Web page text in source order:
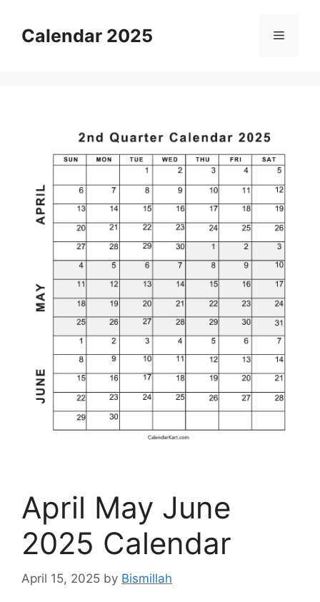
contentCalendar 2025 Menu
April May June
2025 Calendar
April 15, 2025 by Bismillah